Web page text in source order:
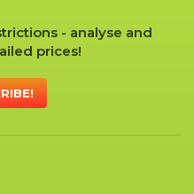
- analyse and
prices!